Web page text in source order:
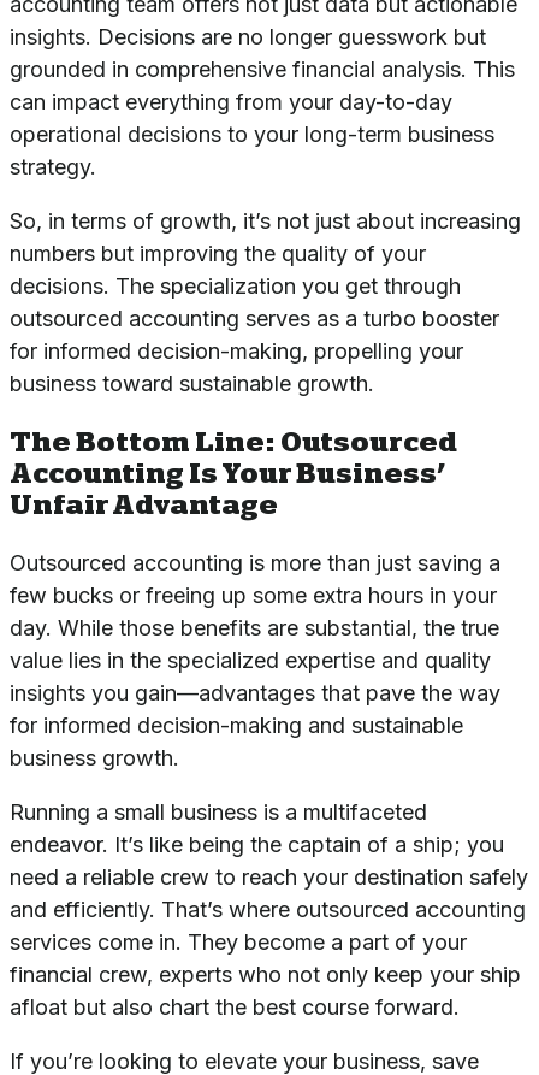
insights. Decisions are no longer guesswork but
grounded in comprehensive financial analysis. This
can impact everything from your day-to-day
operational decisions to your long-term business
strategy.
So, in terms of growth, it’s not just about increasing
numbers but improving the quality of your
decisions. The specialization you get through
outsourced accounting serves as a turbo booster
for informed decision-making, propelling your
business toward sustainable growth.
The Bottom Line: Outsourced
Accounting Is Your Business’
Unfair Advantage
Outsourced accounting is more than just saving a
few bucks or freeing up some extra hours in your
day. While those benefits are substantial, the true
value lies in the specialized expertise and quality
insights you gain—advantages that pave the way
for informed decision-making and sustainable
business growth.
Running a small business is a multifaceted
endeavor. It’s like being the captain of a ship; you
need a reliable crew to reach your destination safely
and efficiently. That’s where outsourced accounting
services come in. They become a part of your
financial crew, experts who not only keep your ship
afloat but also chart the best course forward.
If you’re looking to elevate your business, save